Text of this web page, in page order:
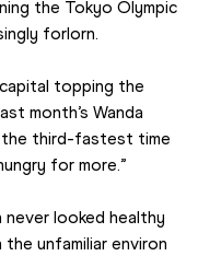
the Tokyo Olympic
forlorn.
topping the
month’s Wanda
the third-fastest time
for more.”
looked healthy
unfamiliar environ